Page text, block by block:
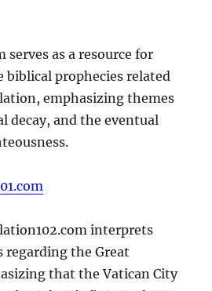
serves as a resource for
prophecies related
emphasizing themes
decay, and the eventual
interprets
regarding the Great
that the Vatican City